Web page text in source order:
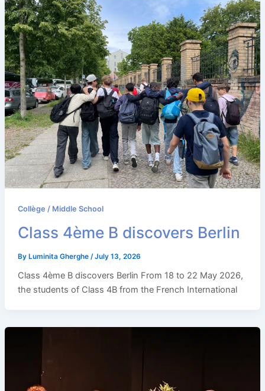
Collège / Middle School
Class 4ème B discovers Berlin
By Luminita Gherghe /July 13, 2026
Class 4ème B discovers Berlin From 18 to 22 May 2026,
the students of Class 4B from the French International